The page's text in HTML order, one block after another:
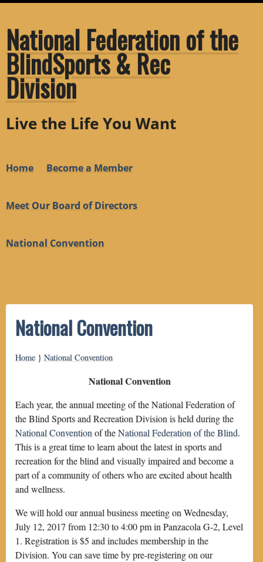
National Federation of the
BlindSports & Rec
Division
Live the Life You Want
Home Become a Member
Meet Our Board of Directors
National Convention
National Convention
Home } National Convention
National Convention
Each year, the annual meeting of the National Federation of
the Blind Sports and Recreation Division is held during the
National Conventionof theNational Federation of the Blind.
This is a great time to learn about the latest in sports and
recreation for the blind and visually impaired and become a
part of a community of others who are excited about health
and wellness.
We will hold our annual business meeting on Wednesday,
July 12, 2017 from 12:30 to 4:00 pm in Panzacola G-2, Level
1. Registration is $5 and includes membership in the
Division. You can save time by pre-registering on our